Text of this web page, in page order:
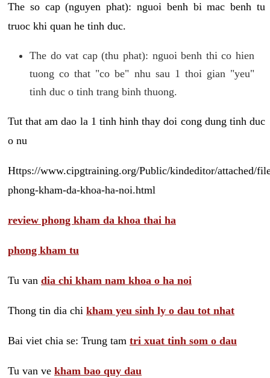
The so cap (nguyen phat): nguoi benh bi mac benh tu
truoc khi quan he tinh duc.
The do vat cap (thu phat): nguoi benh thi co hien
tuong co that "co be" nhu sau 1 thoi gian "yeu"
tinh duc o tinh trang binh thuong.
Tut that am dao la 1 tinh hinh thay doi cong dung tinh duc
o nu
Https://www.cipgtraining.org/Public/kindeditor/attached/
phong-kham-da-khoa-ha-noi.html
review phong kham da khoa thai ha
phong kham tu
Tu van dia chi kham nam khoa o ha noi
Thong tin dia chi kham yeu sinh ly o dau tot nhat
Bai viet chia se: Trung tam tri xuat tinh som o dau
Tu van ve kham bao quy dau